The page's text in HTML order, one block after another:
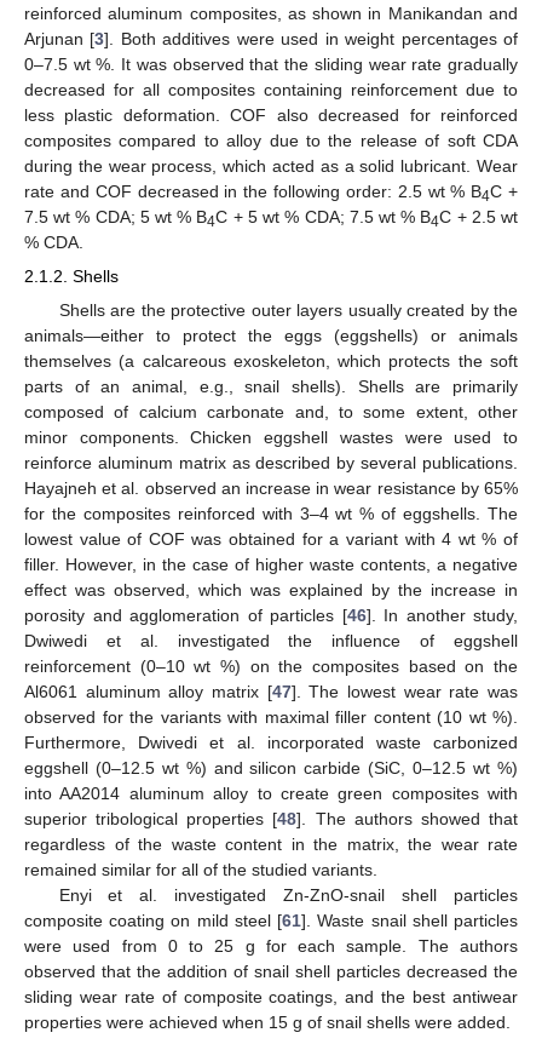
reinforced aluminum composites, as shown in Manikandan and
Arjunan [3]. Both additives were used in weight percentages of
0–7.5 wt %. It was observed that the sliding wear rate gradually
decreased for all composites containing reinforcement due to
less plastic deformation. COF also decreased for reinforced
composites compared to alloy due to the release of soft CDA
during the wear process, which acted as a solid lubricant. Wear
rate and COF decreased in the following order: 2.5 wt % B4C +
7.5 wt % CDA; 5 wt % B4C + 5 wt % CDA; 7.5 wt % B4C + 2.5 wt
% CDA.
2.1.2. Shells
Shells are the protective outer layers usually created by the
animals—either to protect the eggs (eggshells) or animals
themselves (a calcareous exoskeleton, which protects the soft
parts of an animal, e.g., snail shells). Shells are primarily
composed of calcium carbonate and, to some extent, other
minor components. Chicken eggshell wastes were used to
reinforce aluminum matrix as described by several publications.
Hayajneh et al. observed an increase in wear resistance by 65%
for the composites reinforced with 3–4 wt % of eggshells. The
lowest value of COF was obtained for a variant with 4 wt % of
filler. However, in the case of higher waste contents, a negative
effect was observed, which was explained by the increase in
porosity and agglomeration of particles [46]. In another study,
Dwiwedi et al. investigated the influence of eggshell
reinforcement (0–10 wt %) on the composites based on the
Al6061 aluminum alloy matrix [47]. The lowest wear rate was
observed for the variants with maximal filler content (10 wt %).
Furthermore, Dwivedi et al. incorporated waste carbonized
eggshell (0–12.5 wt %) and silicon carbide (SiC, 0–12.5 wt %)
into AA2014 aluminum alloy to create green composites with
superior tribological properties [48]. The authors showed that
regardless of the waste content in the matrix, the wear rate
remained similar for all of the studied variants.
Enyi et al. investigated Zn-ZnO-snail shell particles
composite coating on mild steel [61]. Waste snail shell particles
were used from 0 to 25 g for each sample. The authors
observed that the addition of snail shell particles decreased the
sliding wear rate of composite coatings, and the best antiwear
properties were achieved when 15 g of snail shells were added.